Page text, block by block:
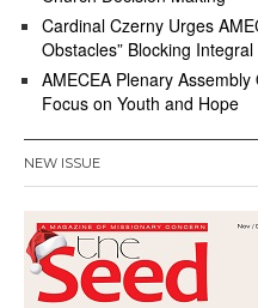
Cardinal Czerny Urges
Obstacles” Blocking
AMECEA Plenary
Focus on Youth and Hope
NEW ISSUE